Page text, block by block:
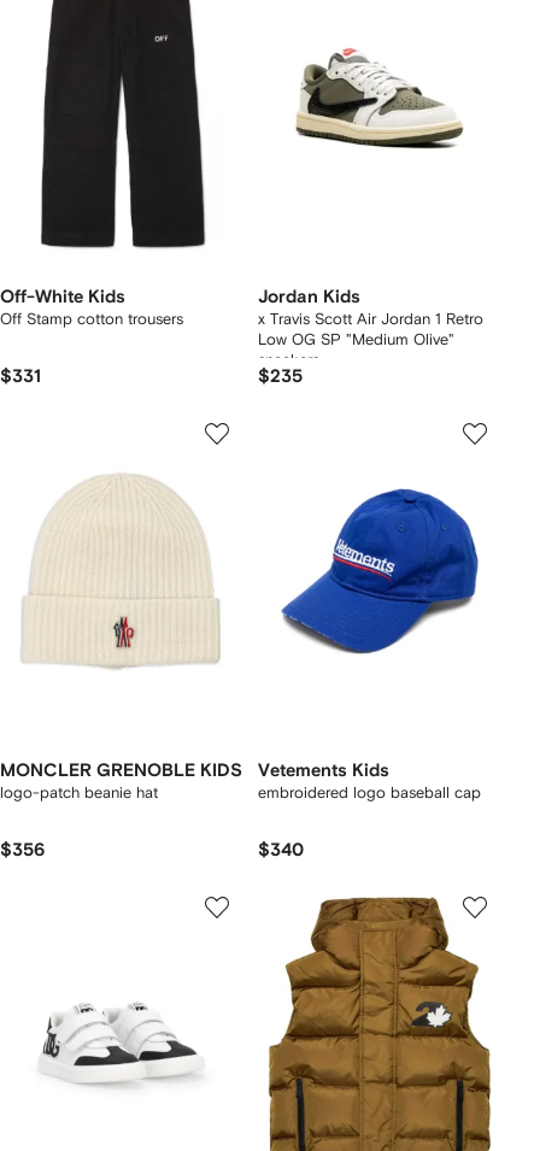
Off-White Kids
Off Stamp cotton trousers
$331
Jordan Kids
x Travis Scott Air Jordan 1 Retro
Low OG SP "Medium Olive"
sneakers
$235
MONCLER GRENOBLE KIDS
logo-patch beanie hat
$356
Vetements Kids
embroidered logo baseball cap
$340